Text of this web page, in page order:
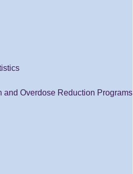
Overdose Reduction Programs